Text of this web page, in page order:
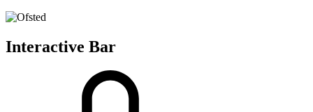
Interactive Bar